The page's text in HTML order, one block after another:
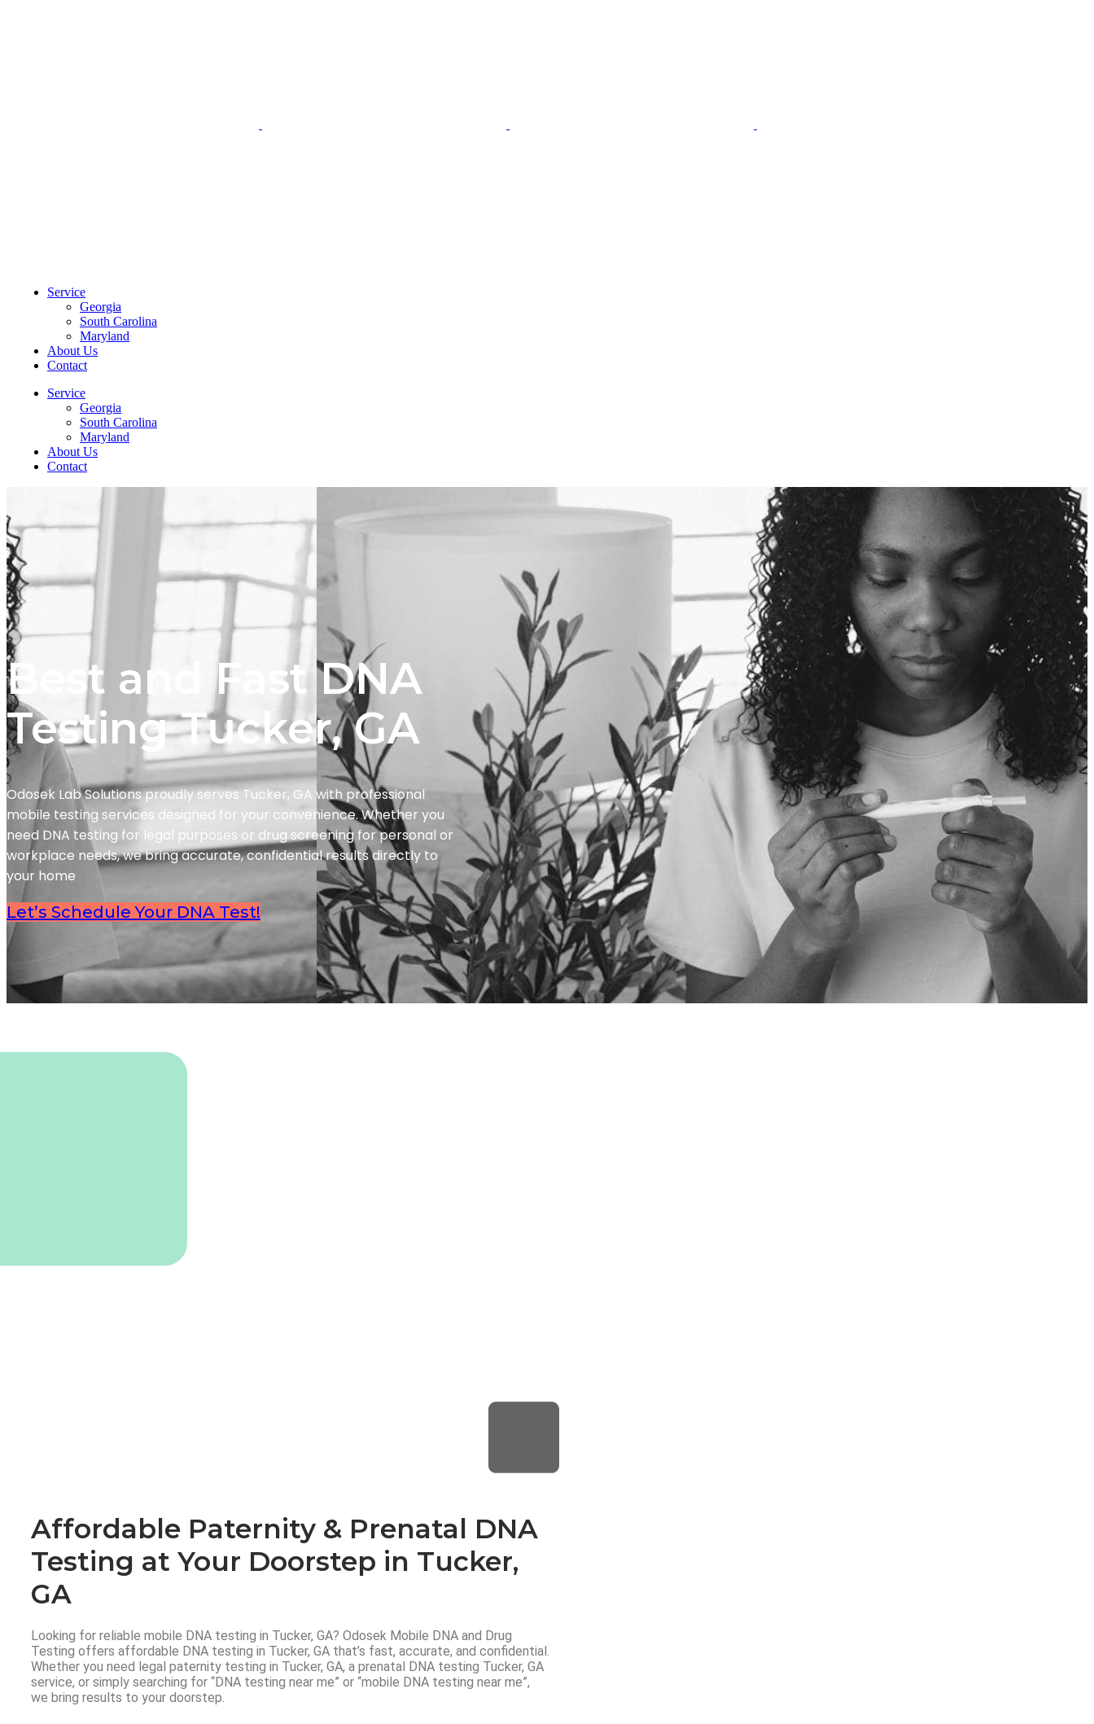
Service
Georgia
South Carolina
Maryland
About Us
Contact
Service
Georgia
South Carolina
Maryland
About Us
Contact
Best and Fast DNA
Testing Tucker, GA
Odosek Lab Solutions proudly serves Tucker, GA with professional
mobile testing services designed for your convenience. Whether you
need DNA testing for legal purposes or drug screening for personal or
workplace needs, we bring accurate, confidential results directly to
your home
Let’s Schedule Your DNA Test!
Affordable Paternity & Prenatal DNA
Testing at Your Doorstep in Tucker,
GA
Looking for reliable mobile DNA testing in Tucker, GA? Odosek Mobile DNA and Drug
Testing offers affordable DNA testing in Tucker, GA that’s fast, accurate, and confidential.
Whether you need legal paternity testing in Tucker, GA, a prenatal DNA testing Tucker, GA
service, or simply searching for “DNA testing near me” or “mobile DNA testing near me”,
we bring results to your doorstep.